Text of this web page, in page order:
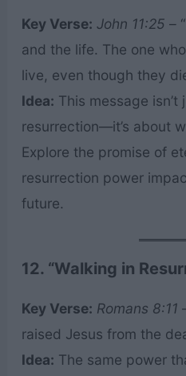
Key Verse: John 11:25 –
and the life. The one
live, even though they
Idea: This message isn’t
resurrection—it’s about
Explore the promise of
resurrection power
future.
12. “Walking in
Key Verse: Romans 8:11
raised Jesus from the
Idea: The same power